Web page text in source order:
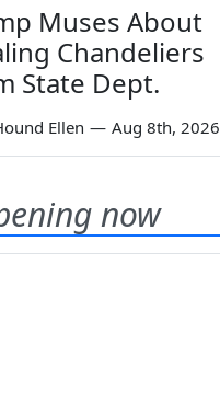
Muses About
Chandeliers
State Dept.
Ellen — Aug 8th, 2026
now